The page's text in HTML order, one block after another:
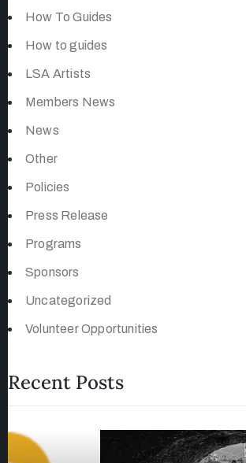
How To Guides
How to guides
LSA Artists
Members News
News
Other
Policies
Press Release
Programs
Sponsors
Uncategorized
Volunteer Opportunities
Recent Posts